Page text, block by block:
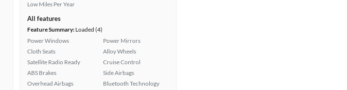
Low Miles Per Year
All features
Feature Summary: Loaded (4)
Power Windows
Cloth Seats
Satellite Radio Ready
ABS Brakes
Overhead Airbags
Power Mirrors
Alloy Wheels
Cruise Control
Side Airbags
Bluetooth Technology